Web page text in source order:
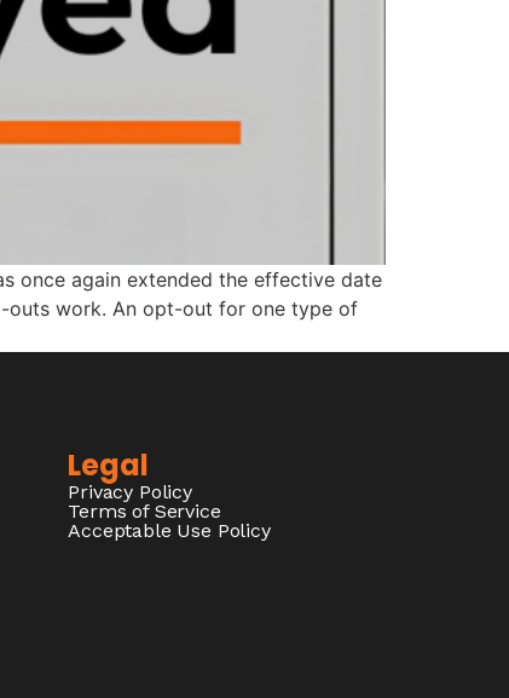
once again extended the effective date
outs work. An opt-out for one type of
Legal
Privacy Policy
Terms of Service
Acceptable Use Policy